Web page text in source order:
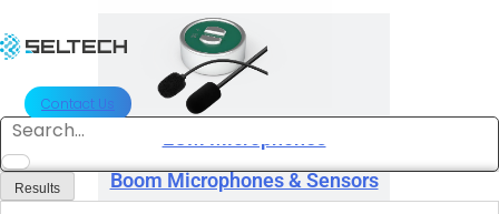
Boom Microphones & Sensors
Contact Us
Search
...
Results